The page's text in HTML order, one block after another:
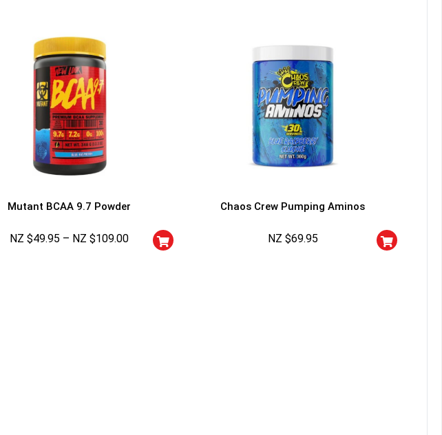
Mutant BCAA 9.7 Powder
NZ $49.95 – NZ $109.00
Chaos Crew Pumping Aminos
NZ $69.95
I don't feel lucky
PRICE!
Enter your email address and spin the wheel. This
is your chance to win amazing discounts!
Cheaters will be disqualified.